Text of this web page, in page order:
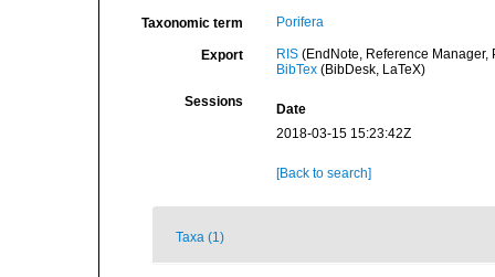
Taxonomic term Porifera
Export RIS(EndNote, Reference Manager,
BibTex(BibDesk, LaTeX)
Sessions
Date
2018-03-15 15:23:42Z
[Back to search]
Taxa (1)